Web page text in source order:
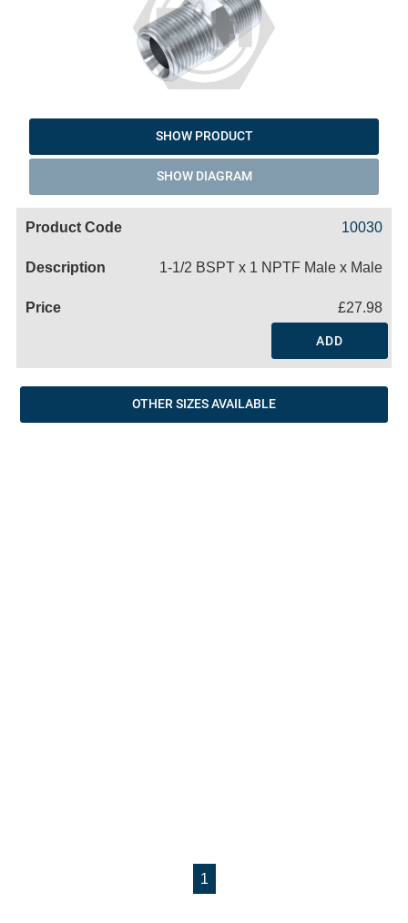
SHOW PRODUCT
SHOW DIAGRAM
10030
1-1/2 BSPT x 1 NPTF Male x Male
£27.98
ADD
OTHER SIZES AVAILABLE
1